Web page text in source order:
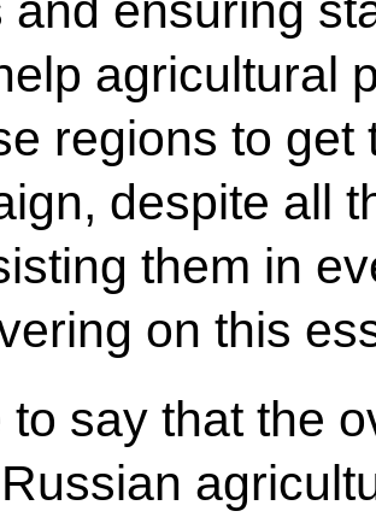
and ensuring
agricultural
regions to
despite all
them in
on this
to say that the